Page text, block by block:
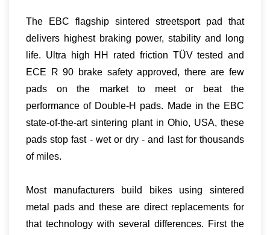
The EBC flagship sintered streetsport pad that
delivers highest braking power, stability and long
life. Ultra high HH rated friction TÜV tested and
ECE R 90 brake safety approved, there are few
pads on the market to meet or beat the
performance of Double-H pads. Made in the EBC
state-of-the-art sintering plant in Ohio, USA, these
pads stop fast - wet or dry - and last for thousands
of miles.
Most manufacturers build bikes using sintered
metal pads and these are direct replacements for
that technology with several differences. First the